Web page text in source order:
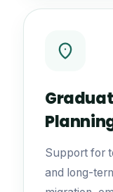
Support for
and long-